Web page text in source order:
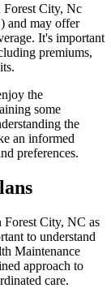
Forest City, Nc
and may offer
It's important
premiums,
the
some
the
an informed
preferences.
City, NC as
to understand
Maintenance
approach to
care.